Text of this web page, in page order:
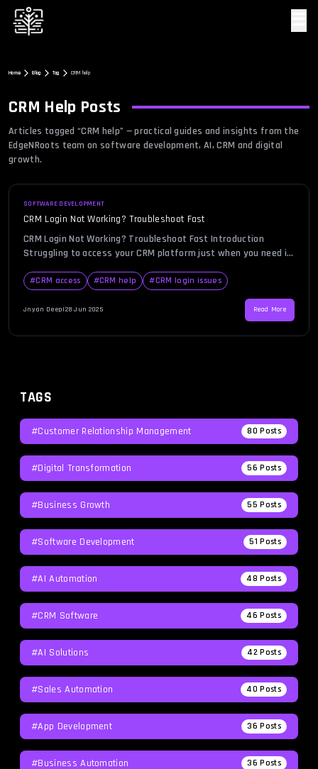
Home Blog Tag CRM help
CRM Help Posts
Articles tagged “CRM help” — practical guides and insights from the
EdgeNRoots team on software development, AI, CRM and digital
growth.
SOFTWARE DEVELOPMENT
CRM Login Not Working? Troubleshoot Fast
CRM Login Not Working? Troubleshoot Fast Introduction
Struggling to access your CRM platform just when you need it
environment, seamless CRM login is critical for teams
managing leads, monitoring customer interactions, and
tracking sales pipelines. However, users often encounter
roadblocks that disrupt their workflow and productivity.
These […]
#CRM access #CRM help #CRM login issues
Jnyan Deep|28 Jun 2025 Read More
TAGS
#Customer Relationship Management 80 Posts
#Digital Transformation 56 Posts
#Business Growth 55 Posts
#Software Development 51 Posts
#AI Automation 48 Posts
#CRM Software 46 Posts
#AI Solutions 42 Posts
#Sales Automation 40 Posts
#App Development 36 Posts
#Business Automation 36 Posts